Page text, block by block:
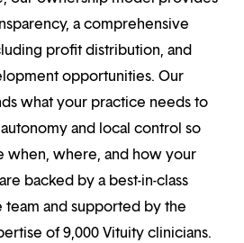
a comprehensive
profit distribution, and
opportunities. Our
what your practice needs to
and local control so
when, where, and how your
backed by a best-in-class
and supported by the
of 9,000 Vituity clinicians.